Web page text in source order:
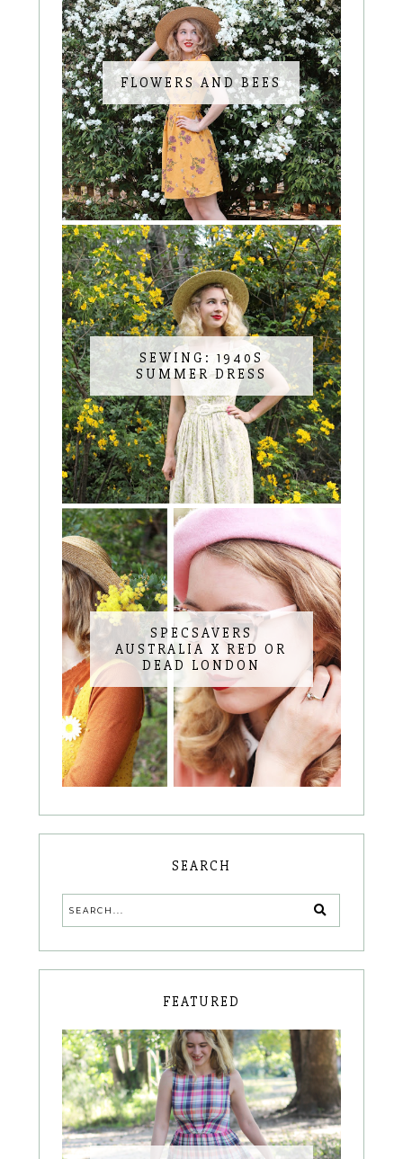
FLOWERS AND BEES
SEWING: 1940S
SUMMER DRESS
SPECSAVERS
AUSTRALIA X RED OR
DEAD LONDON
SEARCH
FEATURED